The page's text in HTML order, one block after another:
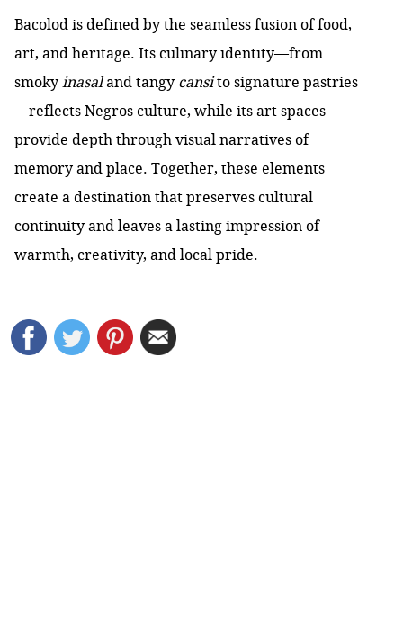
Bacolod is defined by the seamless fusion of food,
art, and heritage. Its culinary identity—from
smokyinasaland tangy cansito signature pastries
—reflects Negros culture, while its art spaces
provide depth through visual narratives of
memory and place. Together, these elements
create a destination that preserves cultural
continuity and leaves a lasting impression of
warmth, creativity, and local pride.